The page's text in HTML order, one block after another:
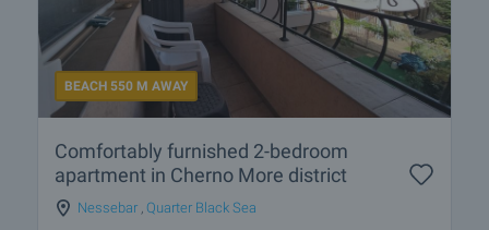
BEACH 550 M AWAY
Comfortably furnished 2-bedroom
apartment in Cherno More district
Nessebar Quarter Black Sea